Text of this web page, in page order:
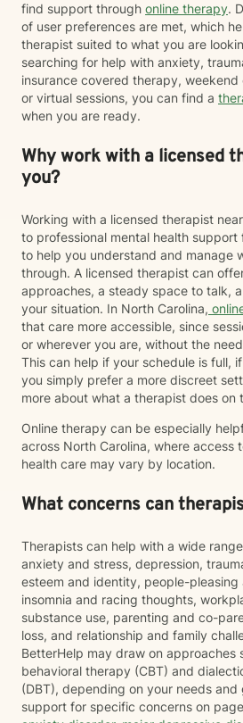
find support through online therapy.
of user preferences are met, which
therapist suited to what you are
searching for help with anxiety,
insurance covered therapy,
or virtual sessions, you can find a
when you are ready.
Why work with a licensed
you?
Working with a licensed therapist
to professional mental health support
to help you understand and manage
through. A licensed therapist can
approaches, a steady space to talk,
your situation. In North Carolina,
that care more accessible, since
or wherever you are, without the
This can help if your schedule is full,
you simply prefer a more discreet
more about what a therapist does on
Online therapy can be especially
across North Carolina, where access
health care may vary by location.
What concerns can
Therapists can help with a wide
anxiety and stress, depression,
esteem and identity, people-pleasing
insomnia and racing thoughts,
substance use, parenting and co-
loss, and relationship and family
BetterHelp may draw on approaches
behavioral therapy (CBT) and
(DBT), depending on your needs and
support for specific concerns on